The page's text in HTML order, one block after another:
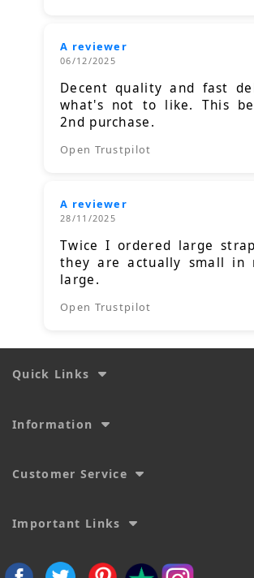
A reviewer
06/12/2025
Decent quality and fast
what's not to like. This
2nd purchase.
Open Trustpilot
A reviewer
28/11/2025
Twice I ordered large
they are actually small in
large.
Open Trustpilot
Quick Links
Information
Customer Service
Important Links